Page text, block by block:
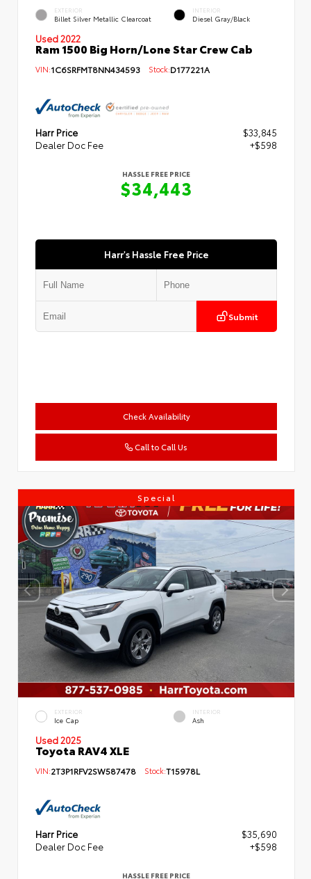
EXTERIOR
Billet Silver Metallic Clearcoat
INTERIOR
Diesel Gray/Black
Used 2022
Ram 1500 Big Horn/Lone Star Crew Cab
VIN:1C6SRFMT8NN434593 Stock:D177221A
Harr Price
$33,845
Dealer Doc Fee
+$598
HASSLE FREE PRICE
$34,443
Harr's Hassle Free Price
Submit
Check Availability
Call to Call Us
Special
EXTERIOR
Ice Cap
INTERIOR
Ash
Used 2025
Toyota RAV4 XLE
VIN:2T3P1RFV2SW587478 Stock:T15978L
Harr Price
$35,690
Dealer Doc Fee
+$598
HASSLE FREE PRICE